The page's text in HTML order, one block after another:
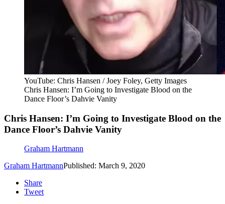
YouTube: Chris Hansen / Joey Foley, Getty Images
Chris Hansen: I’m Going to Investigate Blood on the
Dance Floor’s Dahvie Vanity
Chris Hansen: I’m Going to Investigate Blood on the
Dance Floor’s Dahvie Vanity
Graham Hartmann
Graham HartmannPublished: March 9, 2020
Share
Tweet